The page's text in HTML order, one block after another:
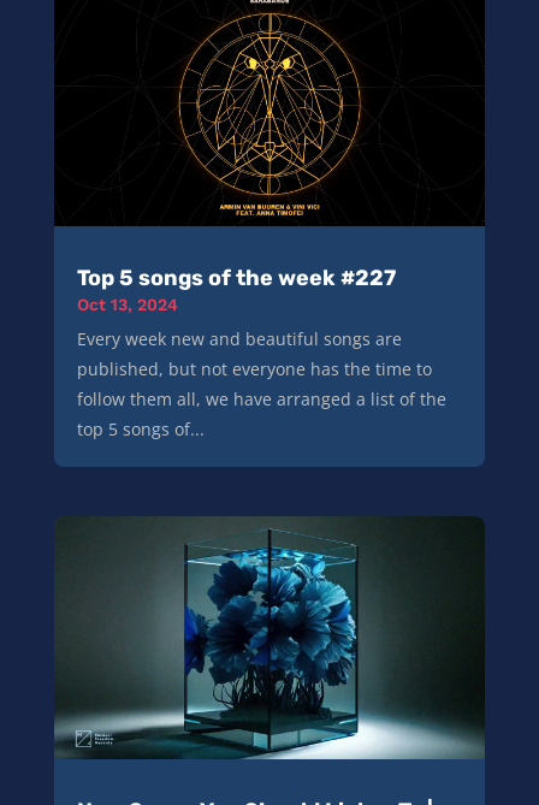
Top 5 songs of the week #227
Oct 13, 2024
Every week new and beautiful songs are
published, but not everyone has the time to
follow them all, we have arranged a list of the
top 5 songs of...